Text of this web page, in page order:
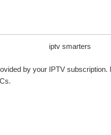
iptv smarters
by your IPTV